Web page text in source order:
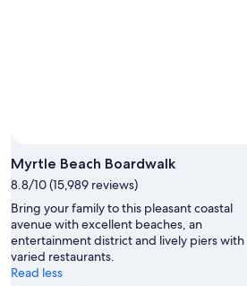
Myrtle Beach Boardwalk
8.8/10 (15,989 reviews)
Bring your family to this pleasant coastal
avenue with excellent beaches, an
entertainment district and lively piers with
varied restaurants.
Read less